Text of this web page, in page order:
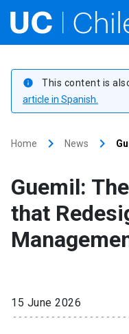
Academics
Outreach
Ir al sitio en Español
info This content is
article in Spanish.
Home keyboard_arrow_right News keyboard_arrow_right
Guemil:
that
15 June 2026